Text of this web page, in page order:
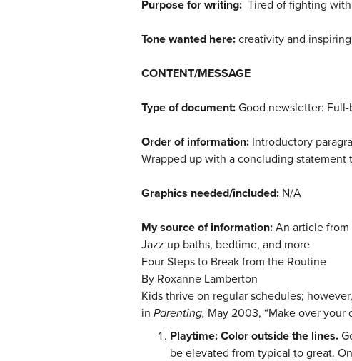
Purpose for writing: Tired of fighting
Tone wanted here: creativity and
CONTENT/MESSAGE
Type of document: Good newsletter:
Order of information: Introductory
Wrapped up with a concluding statement
Graphics needed/included: N/A
My source of information: An article from
Jazz up baths, bedtime, and more
Four Steps to Break from the Routine
By Roxanne Lamberton
Kids thrive on regular schedules;
in Parenting, May 2003, “Make over your
Playtime: Color outside the lines.
be elevated from typical to great.